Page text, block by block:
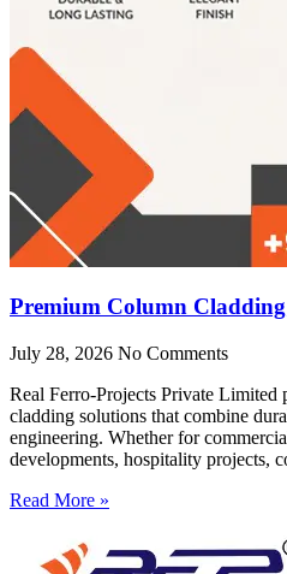
Premium Column
July 28, 2026 No Comments
Real Ferro-Projects Private Limited
cladding solutions that combine
engineering. Whether for
developments, hospitality projects,
Read More »